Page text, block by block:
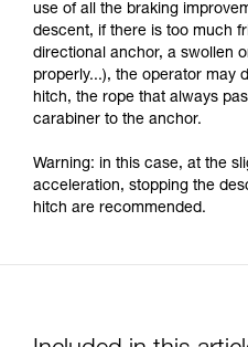
use of all the braking
descent, if there is too much
directional anchor, a swollen
properly...), the operator may
hitch, the rope that always
carabiner to the anchor.
Warning: in this case, at the
acceleration, stopping the
hitch are recommended.